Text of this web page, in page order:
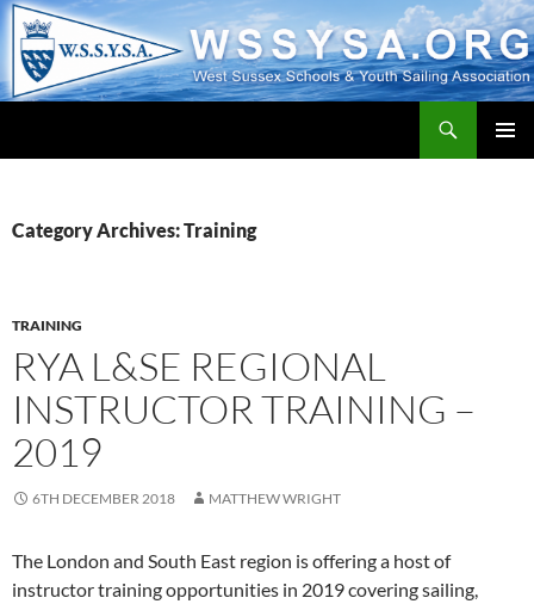
Category Archives: Training
TRAINING
RYA L&SE REGIONAL
INSTRUCTOR TRAINING –
2019
6TH DECEMBER 2018 MATTHEW WRIGHT
The London and South East region is offering a host of
instructor training opportunities in 2019 covering sailing,